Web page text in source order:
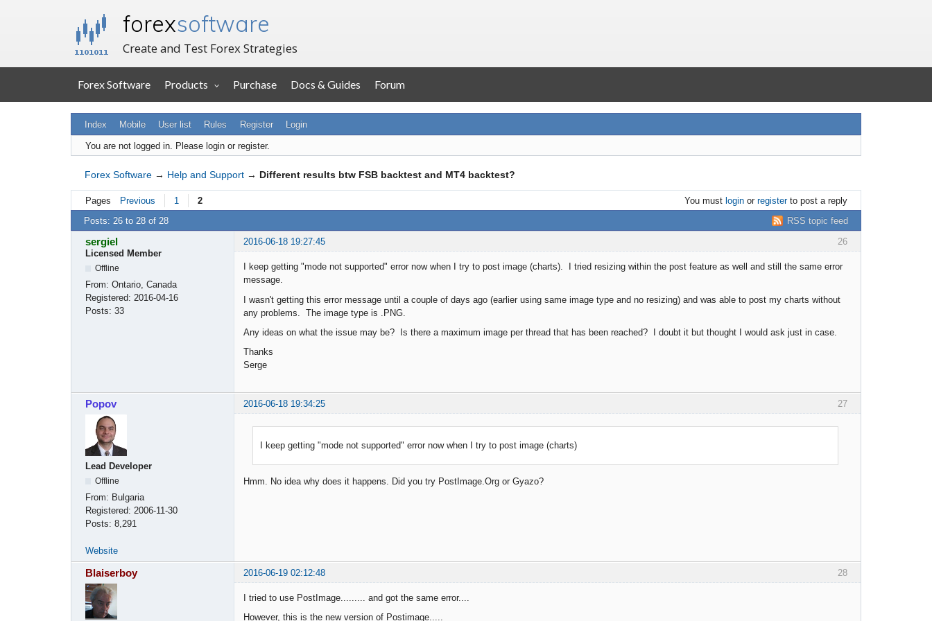
forexsoftware
Create and Test Forex Strategies
Forex Software Products Purchase Docs & Guides Forum
Index Mobile User list Rules Register Login
You are not logged in. Please login or register.
Forex Software → Help and Support → Different results btw FSB backtest and MT4 backtest?
Pages Previous 1 2 You must loginor registerto post a reply
RSS topic feed
Posts: 26 to 28 of 28
26
sergiel
2016-06-18 19:27:45
Licensed Member
Offline
From: Ontario, Canada
Registered: 2016-04-16
Posts: 33
I keep getting "mode not supported" error now when I try to post image (charts). I tried resizing within the post feature as well and still the same error
message.
I wasn't getting this error message until a couple of days ago (earlier using same image type and no resizing) and was able to post my charts without
any problems. The image type is .PNG.
Any ideas on what the issue may be? Is there a maximum image per thread that has been reached? I doubt it but thought I would ask just in case.
Thanks
Serge
27
Popov 2016-06-18 19:34:25
Lead Developer
Offline
From: Bulgaria
Registered: 2006-11-30
Posts: 8,291
I keep getting "mode not supported" error now when I try to post image (charts)
Hmm. No idea why does it happens. Did you try PostImage.Org or Gyazo?
Website
28
Blaiserboy 2016-06-19 02:12:48
I tried to use PostImage......... and got the same error....
However, this is the new version of Postimage.....